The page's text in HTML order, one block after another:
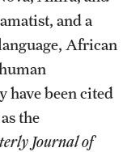
and a
African
have been cited
the
Journal of